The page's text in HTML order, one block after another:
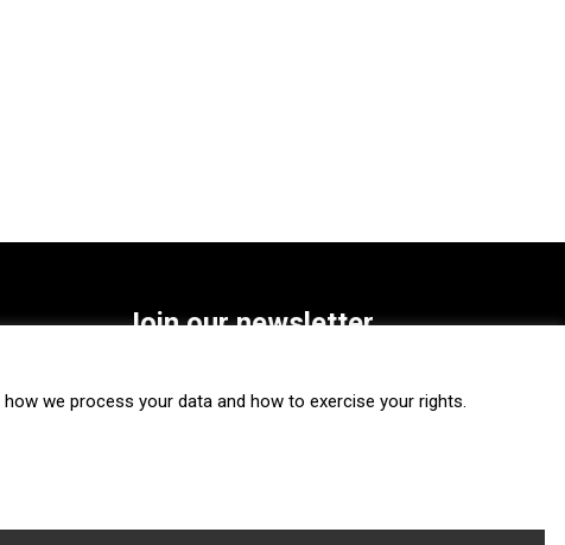
Join our newsletter
SUBSCRIBE
how we process your data and how to exercise your rights.